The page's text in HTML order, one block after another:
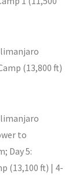
(13,800 ft)
to
Day 5:
(13,100 ft) | 4-